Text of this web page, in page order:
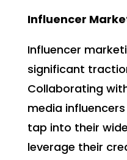
Influencer
Influencer
significant
Collaborating
media
tap into their
leverage their